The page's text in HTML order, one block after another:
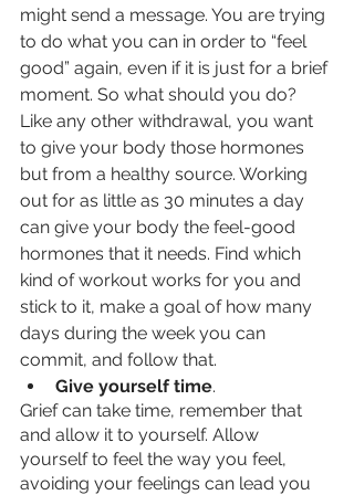
might send a message. You are trying
to do what you can in order to “feel
good” again, even if it is just for a brief
moment. So what should you do?
Like any other withdrawal, you want
to give your body those hormones
but from a healthy source. Working
out for as little as 30 minutes a day
can give your body the feel-good
hormones that it needs. Find which
kind of workout works for you and
stick to it, make a goal of how many
days during the week you can
commit, and follow that.
Give yourself time.
Grief can take time, remember that
and allow it to yourself. Allow
yourself to feel the way you feel,
avoiding your feelings can lead you